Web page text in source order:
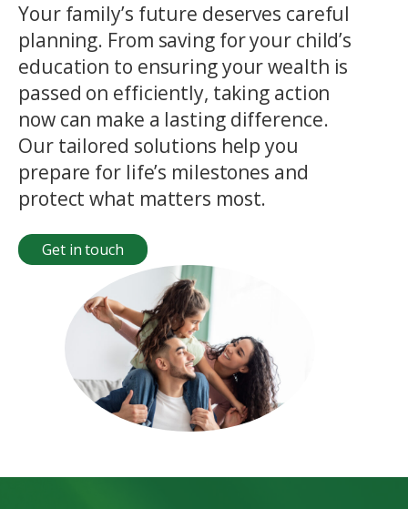
Your family’s future deserves careful
planning. From saving for your child’s
education to ensuring your wealth is
passed on efficiently, taking action
now can make a lasting difference.
Our tailored solutions help you
prepare for life’s milestones and
protect what matters most.
Get in touch